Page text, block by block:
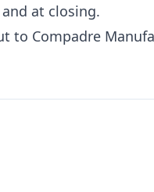
at closing.
to Compadre